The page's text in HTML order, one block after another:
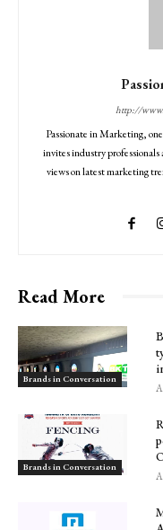
http://
Passionate in Marketing,
invites industry professionals
views on latest marketing
Read More
Brands in Conversation
Brands in Conversation